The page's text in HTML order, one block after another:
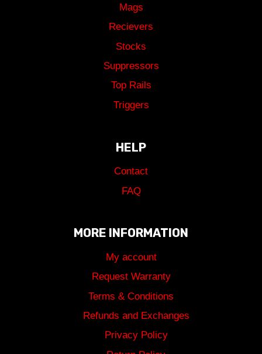
Mags
Recievers
Stocks
Suppressors
Top Rails
Triggers
HELP
Contact
FAQ
MORE INFORMATION
My account
Request Warranty
Terms & Conditions
Refunds and Exchanges
Privacy Policy